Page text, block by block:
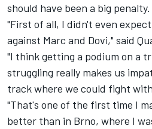
should have been a big penalty.
"First of all, I didn't even
against Marc and Dovi," said
"I think getting a podium on a
struggling really makes us
track where we could fight
"That's one of the first time I
better than in Brno, where I